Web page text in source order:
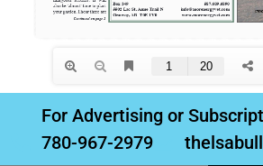
For Advertising or
780-967-2979